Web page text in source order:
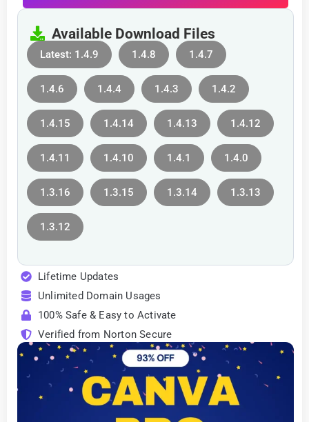
Available Download Files
Latest: 1.4.9 1.4.8 1.4.7
1.4.6 1.4.4 1.4.3 1.4.2
1.4.15 1.4.14 1.4.13 1.4.12
1.4.11 1.4.10 1.4.1 1.4.0
1.3.16 1.3.15 1.3.14 1.3.13
1.3.12
Lifetime Updates
Unlimited Domain Usages
100% Safe & Easy to Activate
Verified from Norton Secure